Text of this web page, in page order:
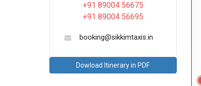
+91 89004 56675
+91 89004 56695
booking@sikkimtaxis.in
Dowload Itinerary in PDF